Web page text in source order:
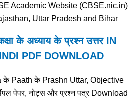
Academic Website (CBSE.nic.in)
Uttar Pradesh and Bihar
के अध्याय के प्रश्न उत्तर IN
PDF DOWNLOAD
के Paath के Prashn Uttar, Objective
पेपर, नोट्स और प्रश्न पत्र Download